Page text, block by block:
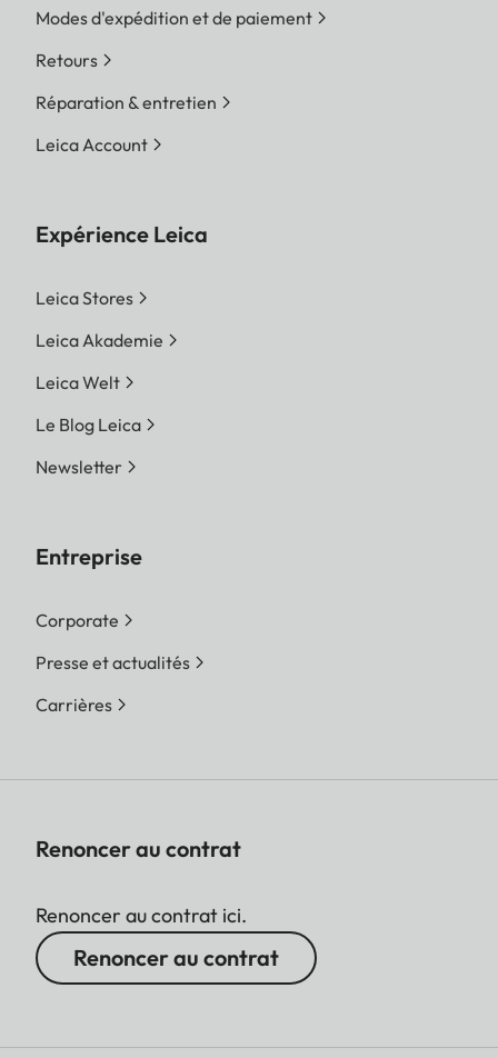
Modes d'expédition et de paiement
Retours
Réparation & entretien
Leica Account
Expérience Leica
Leica Stores
Leica Akademie
Leica Welt
Le Blog Leica
Newsletter
Entreprise
Corporate
Presse et actualités
Carrières
Renoncer au contrat
Renoncer au contrat ici.
Renoncer au contrat